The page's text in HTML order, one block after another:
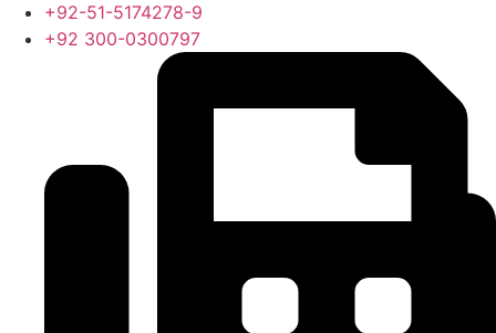
+92-51-5174278-9
+92 300-0300797